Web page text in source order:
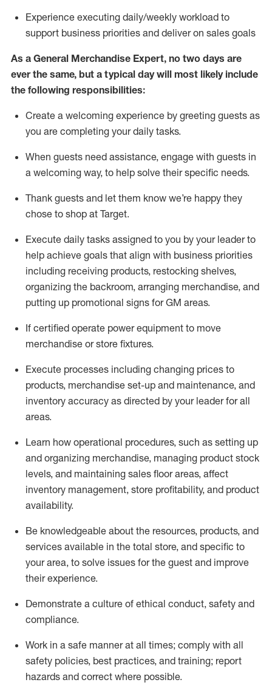
Experience executing daily/weekly workload to
support business priorities and deliver on sales goals
As a General Merchandise Expert, no two days are
ever the same, but a typical day will most likely include
the following responsibilities:
Create a welcoming experience by greeting guests as
you are completing your daily tasks.
When guests need assistance, engage with guests in
a welcoming way, to help solve their specific needs.
Thank guests and let them know we’re happy they
chose to shop at Target.
Execute daily tasks assigned to you by your leader to
help achieve goals that align with business priorities
including receiving products, restocking shelves,
organizing the backroom, arranging merchandise, and
putting up promotional signs for GM areas.
If certified operate power equipment to move
merchandise or store fixtures.
Execute processes including changing prices to
products, merchandise set-up and maintenance, and
inventory accuracy as directed by your leader for all
areas.
Learn how operational procedures, such as setting up
and organizing merchandise, managing product stock
levels, and maintaining sales floor areas, affect
inventory management, store profitability, and product
availability.
Be knowledgeable about the resources, products, and
services available in the total store, and specific to
your area, to solve issues for the guest and improve
their experience.
Demonstrate a culture of ethical conduct, safety and
compliance.
Work in a safe manner at all times; comply with all
safety policies, best practices, and training; report
hazards and correct where possible.